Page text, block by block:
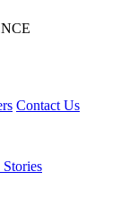
Contact Us
Stories